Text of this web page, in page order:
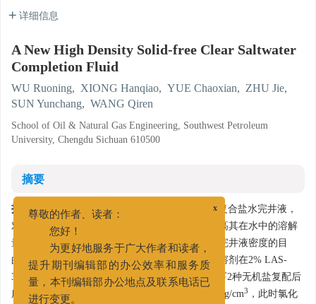
详细信息
A New High Density Solid-free Clear Saltwater
Completion Fluid
WU Ruoning, XIONG Hanqiao, YUE Chaoxian, ZHU Jie,
SUN Yunchang, WANG Qiren
School of Oil & Natural Gas Engineering, Southwest Petroleum
University, Chengdu Sichuan 610500
摘要
摘要:为了研究一种价格低廉的新型高密度清洁复合盐水完井液，
对常见的无机盐氯化钙和氯化锌使用增溶剂，提高其在水中的溶解
量，来达到在不增加完井液固相含量的同时提高完井液密度的目
的。通过室内实验筛选出2种增溶剂，得出2种增溶剂在2% LAS-
30+2% SLF-4的用量下增溶效果最好，在该用量下2种无机盐复配后
所配制的清洁盐水体系的最大密度可以达到1.926 g/cm3
，此时氯化
尊敬的作者、读者：
您好！
为更好地服务于广大作者和读者，
提升期刊编辑部的办公效率和服务质
量，本刊编辑部办公地点及联系电话已